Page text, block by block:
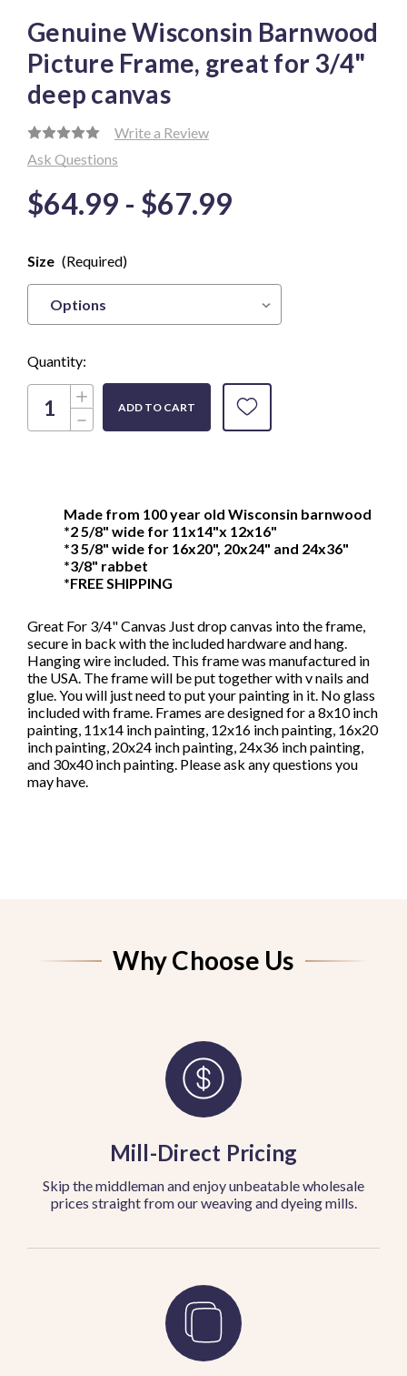
Genuine Wisconsin Barnwood
Picture Frame, great for 3/4"
deep canvas
Write a Review
Ask Questions
$64.99 - $67.99
left in
Stock
Size (Required)
Quantity:
Decrease
Quantity
Frame,
great
for
3/4"
deep
canvas
Increase
Quantity
of
Genuine
for
3/4"
deep
canvas
Made from 100 year old Wisconsin barnwood
*2 5/8" wide for 11x14"x 12x16"
*3 5/8" wide for 16x20", 20x24" and 24x36"
*3/8" rabbet
*FREE SHIPPING
Great For 3/4" Canvas Just drop canvas into the frame,
secure in back with the included hardware and hang.
Hanging wire included. This frame was manufactured in
the USA. The frame will be put together with v nails and
glue. You will just need to put your painting in it. No glass
included with frame. Frames are designed for a 8x10 inch
painting, 11x14 inch painting, 12x16 inch painting, 16x20
inch painting, 20x24 inch painting, 24x36 inch painting,
and 30x40 inch painting. Please ask any questions you
may have.
Why Choose Us
Mill-Direct Pricing
Skip the middleman and enjoy unbeatable wholesale
prices straight from our weaving and dyeing mills.